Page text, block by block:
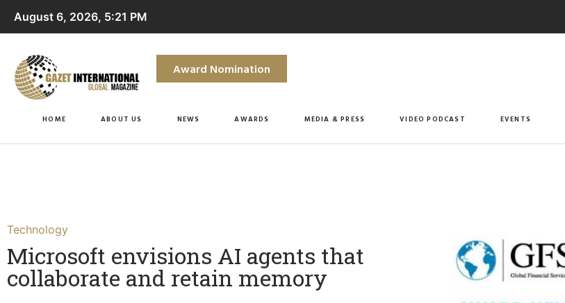
August 6, 2026, 5:21 PM
Award Nomination
HOME ABOUT US NEWS AWARDS MEDIA & PRESS VIDEO PODCAST EVENTS
Technology
Microsoft envisions AI agents that
collaborate and retain memory